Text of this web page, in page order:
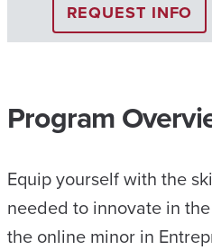
REQUEST INFO
Program
Equip yourself with the
needed to innovate in
the online minor in